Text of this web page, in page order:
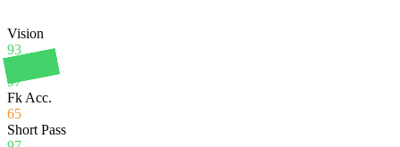
Vision
93
97
Fk Acc.
65
Short Pass